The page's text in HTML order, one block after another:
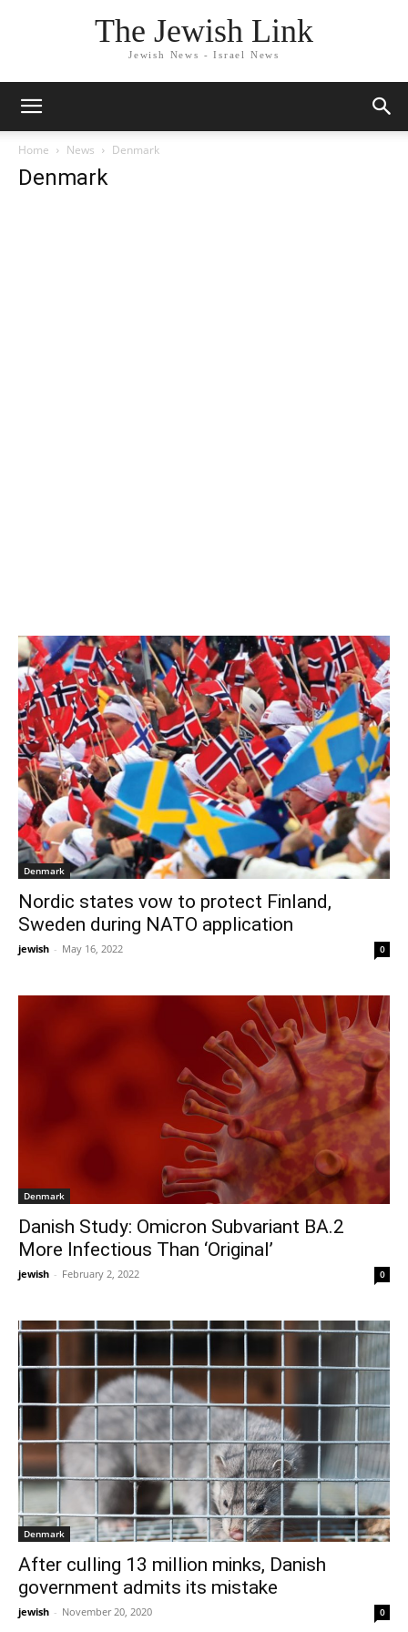
The Jewish Link
Jewish News - Israel News
Home News Denmark
Denmark
Denmark
Nordic states vow to protect Finland,
Sweden during NATO application
jewish - May 16, 2022 0
Denmark
Danish Study: Omicron Subvariant BA.2
More Infectious Than ‘Original’
jewish - February 2, 2022 0
Denmark
After culling 13 million minks, Danish
government admits its mistake
jewish - November 20, 2020 0